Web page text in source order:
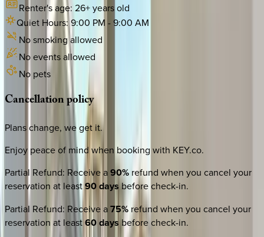
Renter's age: 26+ years old
Quiet Hours:9:00 PM - 9:00 AM
No smoking allowed
No events allowed
No pets
Cancellationpolicy
Plans change, we get it.
Enjoy peace of mind when booking with KEY.co.
Partial Refund: Receive a90% refund when you cancel your
reservation at least90 daysbefore check-in.
Partial Refund: Receive a75% refund when you cancel your
reservation at least60 days before check-in.